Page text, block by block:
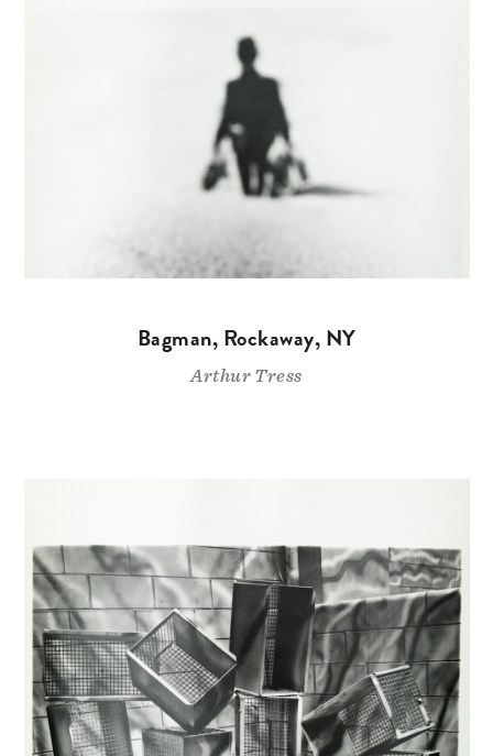
Bagman, Rockaway, NY
Arthur Tress